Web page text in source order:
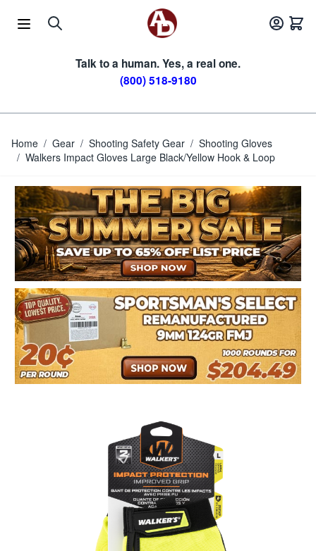
Talk to a human. Yes, a real one.
(800) 518-9180
Home / Gear / Shooting Safety Gear / Shooting Gloves
/ Walkers Impact Gloves Large Black/Yellow Hook & Loop